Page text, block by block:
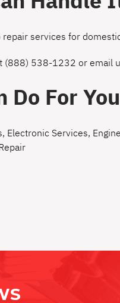
services for
(888) 538-1232 or email
Do For
, Electronic Services,